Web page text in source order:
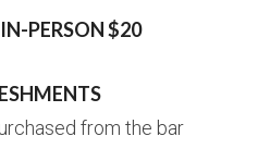
PERSON $20
from the bar